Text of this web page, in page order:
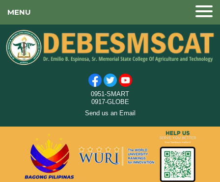
MENU
0951-SMART
0917-GLOBE
Send us an Email